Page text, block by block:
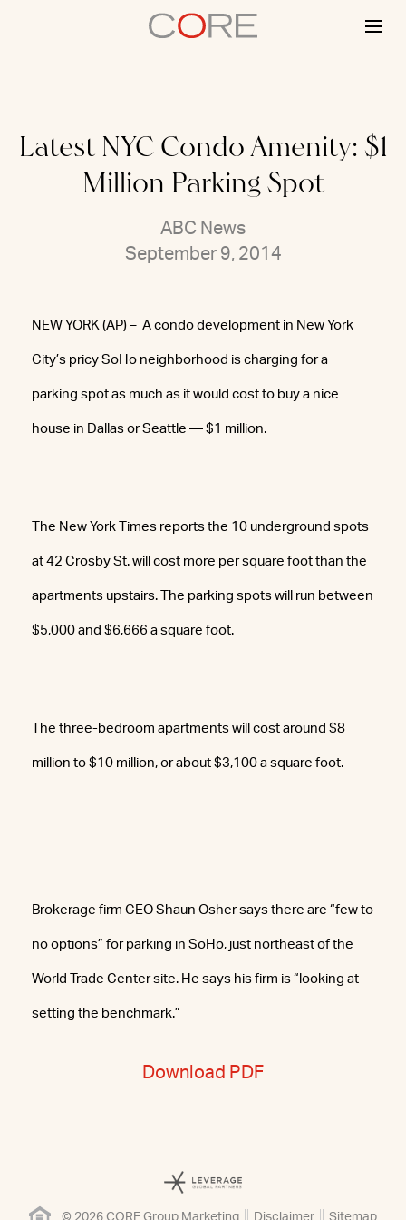
Latest NYC Condo Amenity: $1
Million Parking Spot
ABC News
September 9, 2014
NEW YORK (AP) – A condo development in New York
City’s pricy SoHo neighborhood is charging for a
parking spot as much as it would cost to buy a nice
house in Dallas or Seattle — $1 million.
The New York Times reports the 10 underground spots
at 42 Crosby St. will cost more per square foot than the
apartments upstairs. The parking spots will run between
$5,000 and $6,666 a square foot.
The three-bedroom apartments will cost around $8
million to $10 million, or about $3,100 a square foot.
Brokerage firm CEO Shaun Osher says there are “few to
no options” for parking in SoHo, just northeast of the
World Trade Center site. He says his firm is “looking at
setting the benchmark.”
Download PDF